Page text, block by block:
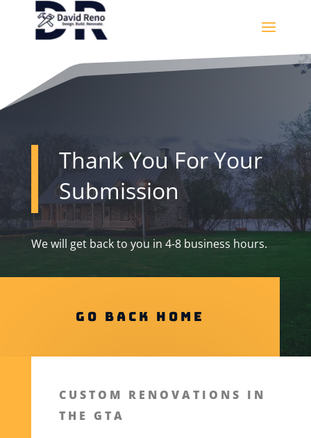
Thank You For Your
Submission
We will get back to you in 4-8 business hours.
Go Back Home
CUSTOM RENOVATIONS IN
THE GTA